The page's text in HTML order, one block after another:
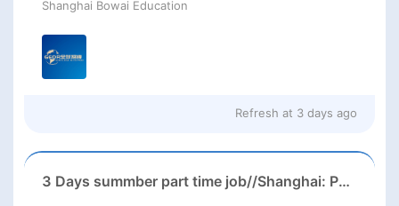
Shanghai Bowai Education
Refresh at 3 days ago
3 Days summber part time job//Shanghai: Part time Kindergarten Teacher Needed in Pudong district, Shanghai（Salary：1k per day）